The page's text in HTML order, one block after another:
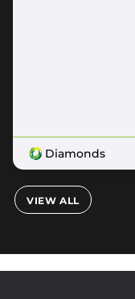
Diamonds
VIEW ALL